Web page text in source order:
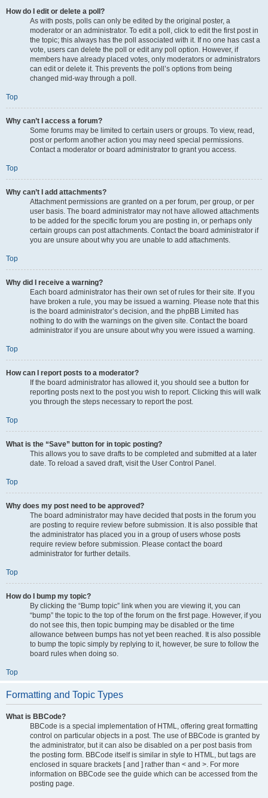
How do I edit or delete a poll?
As with posts, polls can only be edited by the original poster, a
moderator or an administrator. To edit a poll, click to edit the first post in
the topic; this always has the poll associated with it. If no one has cast a
vote, users can delete the poll or edit any poll option. However, if
members have already placed votes, only moderators or administrators
can edit or delete it. This prevents the poll’s options from being
changed mid-way through a poll.
Top
Why can’t I access a forum?
Some forums may be limited to certain users or groups. To view, read,
post or perform another action you may need special permissions.
Contact a moderator or board administrator to grant you access.
Top
Why can’t I add attachments?
Attachment permissions are granted on a per forum, per group, or per
user basis. The board administrator may not have allowed attachments
to be added for the specific forum you are posting in, or perhaps only
certain groups can post attachments. Contact the board administrator if
you are unsure about why you are unable to add attachments.
Top
Why did I receive a warning?
Each board administrator has their own set of rules for their site. If you
have broken a rule, you may be issued a warning. Please note that this
is the board administrator’s decision, and the phpBB Limited has
nothing to do with the warnings on the given site. Contact the board
administrator if you are unsure about why you were issued a warning.
Top
How can I report posts to a moderator?
If the board administrator has allowed it, you should see a button for
reporting posts next to the post you wish to report. Clicking this will walk
you through the steps necessary to report the post.
Top
What is the “Save” button for in topic posting?
This allows you to save drafts to be completed and submitted at a later
date. To reload a saved draft, visit the User Control Panel.
Top
Why does my post need to be approved?
The board administrator may have decided that posts in the forum you
are posting to require review before submission. It is also possible that
the administrator has placed you in a group of users whose posts
require review before submission. Please contact the board
administrator for further details.
Top
How do I bump my topic?
By clicking the “Bump topic” link when you are viewing it, you can
“bump” the topic to the top of the forum on the first page. However, if you
do not see this, then topic bumping may be disabled or the time
allowance between bumps has not yet been reached. It is also possible
to bump the topic simply by replying to it, however, be sure to follow the
board rules when doing so.
Top
Formatting and Topic Types
What is BBCode?
BBCode is a special implementation of HTML, offering great formatting
control on particular objects in a post. The use of BBCode is granted by
the administrator, but it can also be disabled on a per post basis from
the posting form. BBCode itself is similar in style to HTML, but tags are
enclosed in square brackets [ and ] rather than < and >. For more
information on BBCode see the guide which can be accessed from the
posting page.